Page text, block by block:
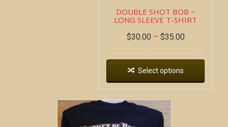
DOUBLE SHOT BOB ~
LONG SLEEVE T-SHIRT
$30.00 – $35.00
Select options